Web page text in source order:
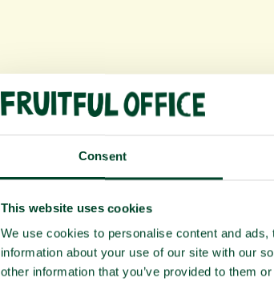
Consent
This website uses cookies
We use cookies to personalise content and
information about your use of our site with our
other information that you’ve provided to them